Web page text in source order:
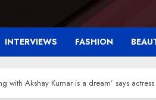
INTERVIEWS FASHION
with Akshay Kumar is a dream’ says